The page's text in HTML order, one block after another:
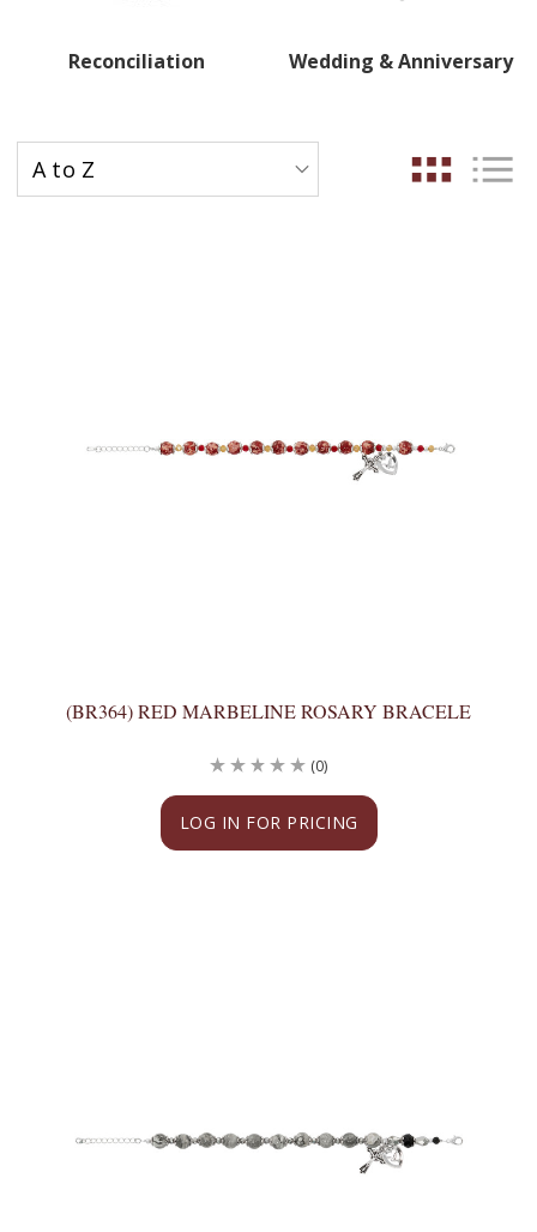
Reconciliation Wedding & Anniversary
(BR364) RED MARBELINE ROSARY BRACELE
LOG IN FOR PRICING
(0)